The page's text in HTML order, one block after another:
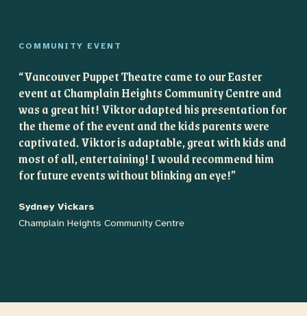
COMMUNITY EVENT
“Vancouver Puppet Theatre came to our Easter
event at Champlain Heights Community Centre and
was a great hit! Viktor adapted his presentation for
the theme of the event and the kids parents were
captivated. Viktor is adaptable, great with kids and
most of all, entertaining! I would recommend him
for future events without blinking an eye!”
Sydney Vickars
Champlain Heights Community Centre